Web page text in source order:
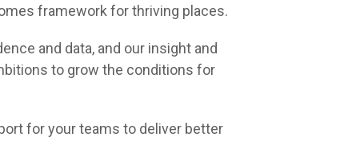
framework for thriving places.
and data, and our insight and
to grow the conditions for
for your teams to deliver better